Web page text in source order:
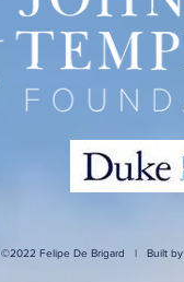
©2022 Felipe De Brigard | Built by